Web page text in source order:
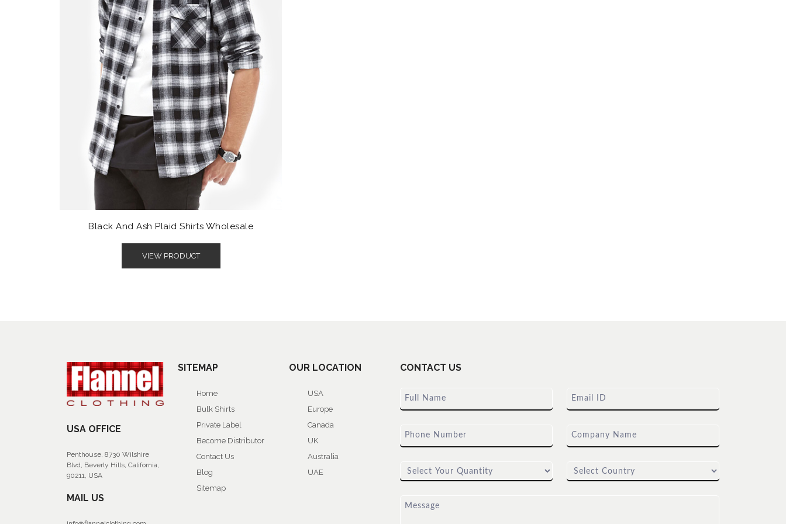
Black And Ash Plaid Shirts Wholesale
VIEW PRODUCT
USA OFFICE
Penthouse, 8730 Wilshire
Blvd, Beverly Hills, California,
90211, USA
MAIL US
SITEMAP
Home
Bulk Shirts
Private Label
Become Distributor
Contact Us
Blog
Sitemap
OUR LOCATION
USA
Europe
Canada
UK
Australia
UAE
CONTACT US